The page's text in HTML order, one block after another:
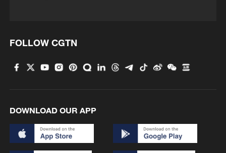
FOLLOW CGTN
DOWNLOAD OUR APP